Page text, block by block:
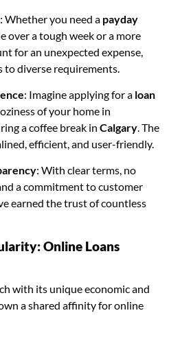
: Whether you need a payday
over a tough week or a more
for an unexpected expense,
to diverse requirements.
: Imagine applying for a loan
of your home in
a coffee break in Calgary. The
efficient, and user-friendly.
: With clear terms, no
a commitment to customer
earned the trust of countless
Online Loans
with its unique economic and
a shared affinity for online